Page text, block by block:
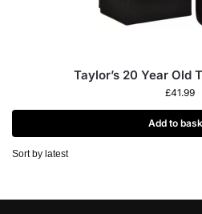
Taylor’s 20 Year Old
£41.99
Add to